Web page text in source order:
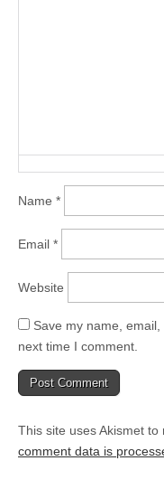
Name *
Email *
Website
Save my name,
next time I comment.
This site uses Akismet to
comment data is